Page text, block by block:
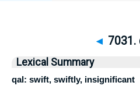
◄ 7031.
Lexical Summary
qal: swift, swiftly, insignificant